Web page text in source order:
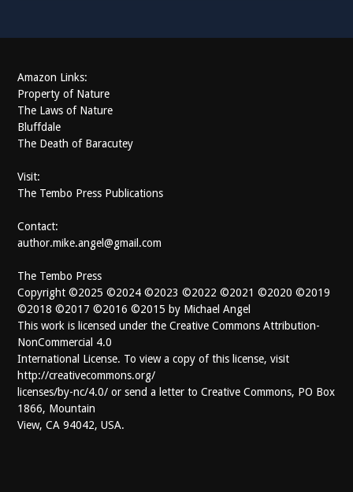
Amazon Links:
Property of Nature
The Laws of Nature
Bluffdale
The Death of Baracutey
Visit:
The Tembo Press Publications
Contact:
author.mike.angel@gmail.com
The Tembo Press
Copyright ©2025 ©2024 ©2023 ©2022 ©2021 ©2020 ©2019
©2018 ©2017 ©2016 ©2015 by Michael Angel
This work is licensed under the Creative Commons Attribution-
NonCommercial 4.0
International License. To view a copy of this license, visit
http://creativecommons.org/
licenses/by-nc/4.0/ or send a letter to Creative Commons, PO Box
1866, Mountain
View, CA 94042, USA.